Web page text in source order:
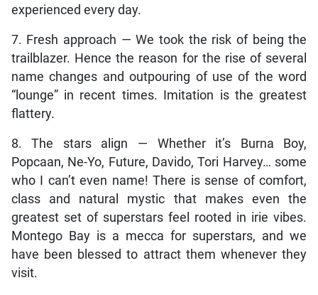
experienced every day.
7. Fresh approach — We took the risk of being the
trailblazer. Hence the reason for the rise of several
name changes and outpouring of use of the word
“lounge” in recent times. Imitation is the greatest
flattery.
8. The stars align — Whether it’s Burna Boy,
Popcaan, Ne-Yo, Future, Davido, Tori Harvey… some
who I can’t even name! There is sense of comfort,
class and natural mystic that makes even the
greatest set of superstars feel rooted in irie vibes.
Montego Bay is a mecca for superstars, and we
have been blessed to attract them whenever they
visit.